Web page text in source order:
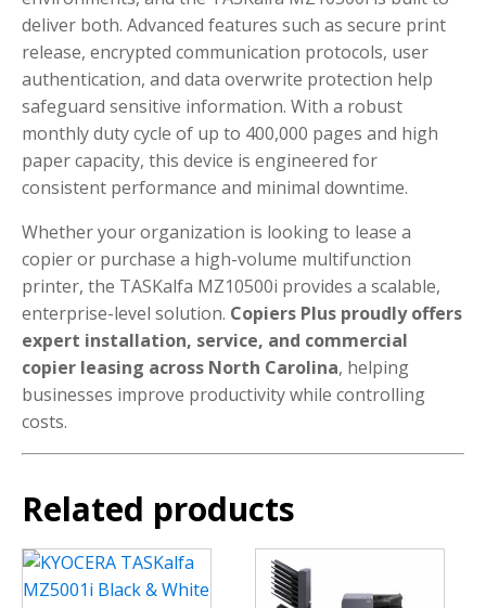
deliver both. Advanced features such as secure print
release, encrypted communication protocols, user
authentication, and data overwrite protection help
safeguard sensitive information. With a robust
monthly duty cycle of up to 400,000 pages and high
paper capacity, this device is engineered for
consistent performance and minimal downtime.
Whether your organization is looking to lease a
copier or purchase a high-volume multifunction
printer, the TASKalfa MZ10500i provides a scalable,
enterprise-level solution. Copiers Plus proudly offers
expert installation, service, and commercial
copier leasing across North Carolina, helping
businesses improve productivity while controlling
costs.
Related products